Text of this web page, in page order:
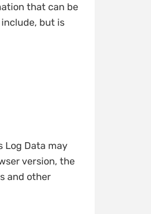
that can be
but is
Log Data may
version, the
and other